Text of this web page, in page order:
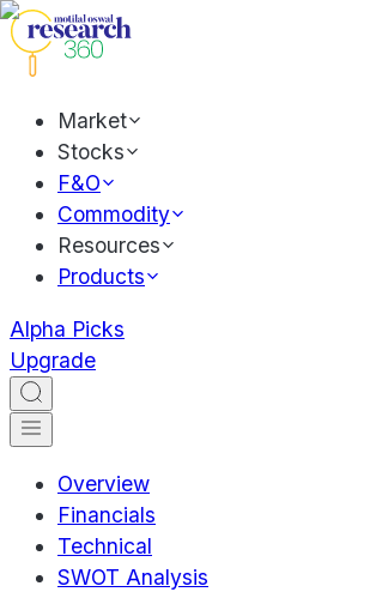
Market
Stocks
F&O
Commodity
Resources
Products
Alpha Picks
Upgrade
Overview
Financials
Technical
SWOT Analysis